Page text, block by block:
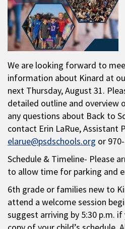
We are looking forward to
information about Kinard at
next Thursday, August 31.
detailed outline and overview
any questions about Back to
contact Erin LaRue, Assistant
elarue@psdschools.org or
Schedule & Timeline- Please
to allow time for parking and
6th grade or families new to
attend a welcome session
suggest arriving by 5:30 p.m.